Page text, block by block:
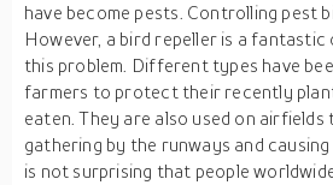
have become pests. Controlling pest
However, a bird repeller is a
this problem. Different types have
farmers to protect their recently
eaten. They are also used on
gathering by the runways and
is not surprising that people